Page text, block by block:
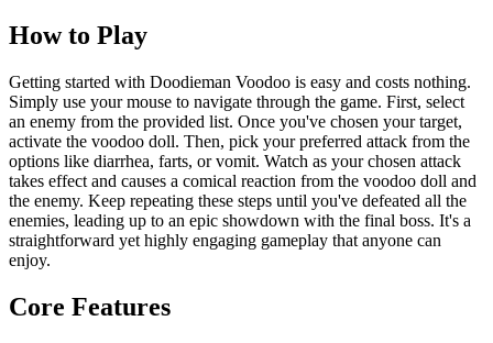
How to Play
Getting started with Doodieman Voodoo is easy and costs nothing.
Simply use your mouse to navigate through the game. First, select
an enemy from the provided list. Once you've chosen your target,
activate the voodoo doll. Then, pick your preferred attack from the
options like diarrhea, farts, or vomit. Watch as your chosen attack
takes effect and causes a comical reaction from the voodoo doll and
the enemy. Keep repeating these steps until you've defeated all the
enemies, leading up to an epic showdown with the final boss. It's a
straightforward yet highly engaging gameplay that anyone can
enjoy.
Core Features